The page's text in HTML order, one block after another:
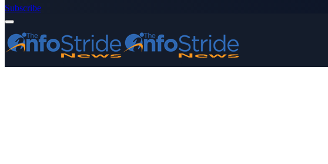
Subscribe